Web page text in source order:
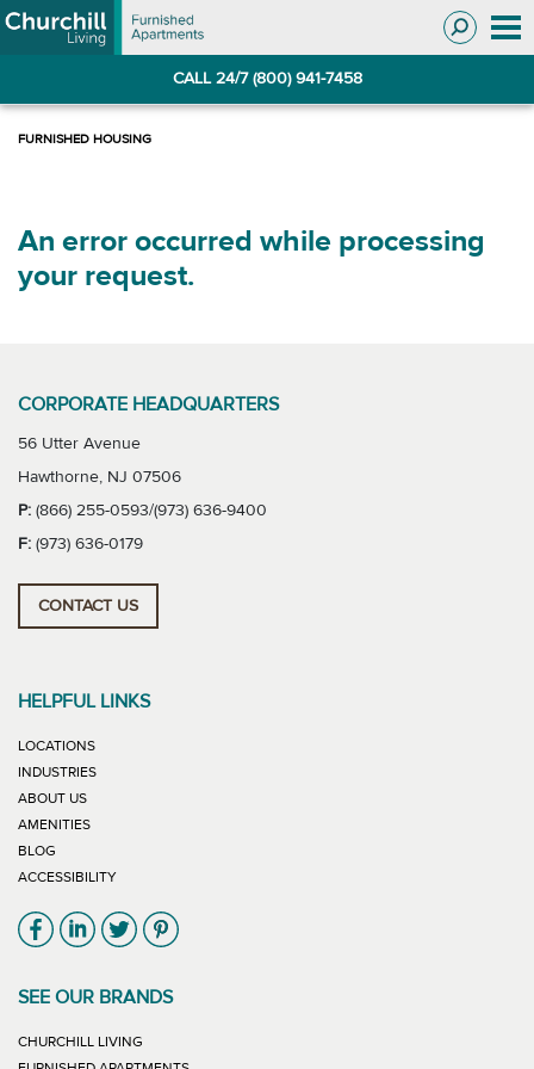
Skip
to
Skip
to
CALL 24/7 (800) 941-7458
An error occurred while processing
your request.
CORPORATE HEADQUARTERS
56 Utter Avenue
Hawthorne, NJ 07506
P: (866) 255-0593/(973) 636-9400
F: (973) 636-0179
CONTACT US
HELPFUL LINKS
LOCATIONS
INDUSTRIES
ABOUT US
AMENITIES
BLOG
ACCESSIBILITY
Link will open in new window
Link will open in new window
Link will open in new window
Link will open in new window
SEE OUR BRANDS
CHURCHILL LIVING